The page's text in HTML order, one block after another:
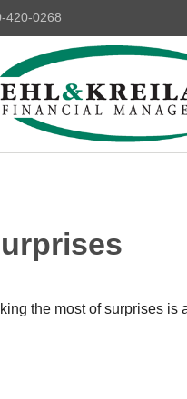
420-0268
the most of surprises is